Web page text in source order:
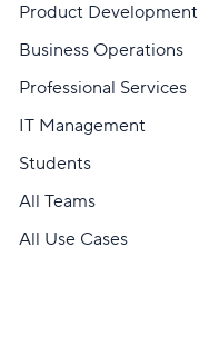
Product Development
Business Operations
Professional Services
IT Management
Students
All Teams
All Use Cases